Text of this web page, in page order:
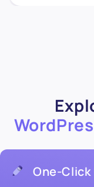
One-Click